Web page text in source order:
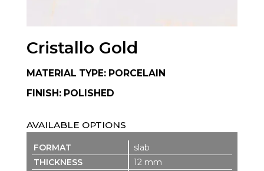
Cristallo Gold
MATERIAL TYPE: PORCELAIN
FINISH: POLISHED
AVAILABLE OPTIONS
slab
12 mm